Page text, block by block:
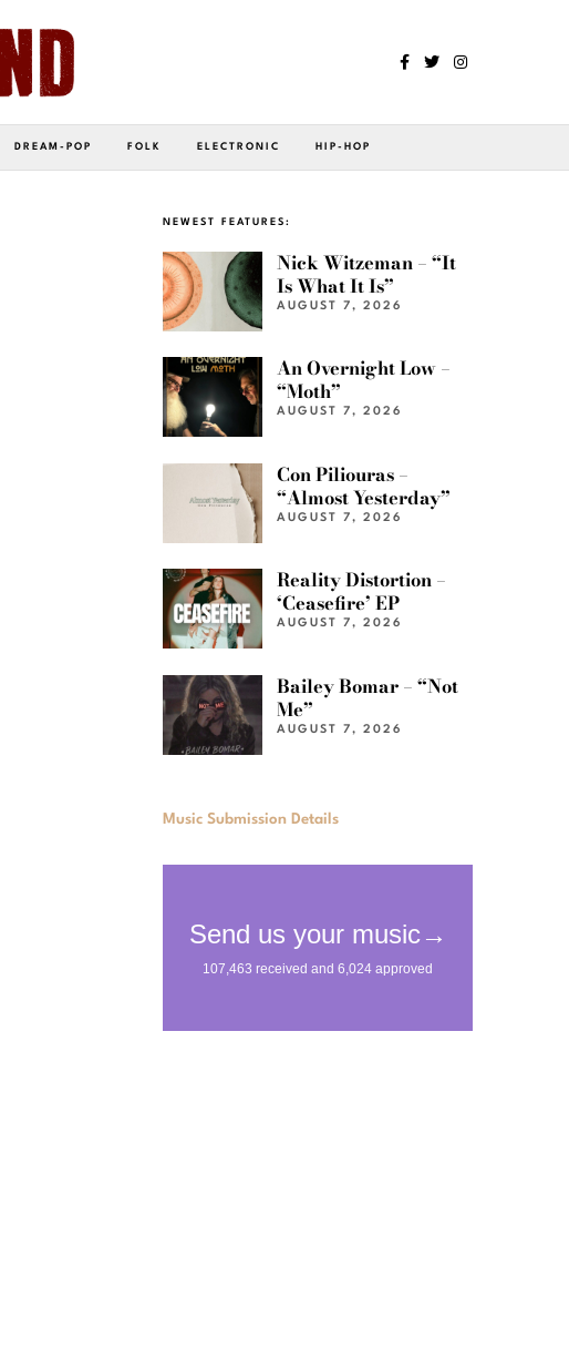
DREAM-POP FOLK ELECTRONIC HIP-HOP
NEWEST FEATURES:
Nick Witzeman – “It
Is What It Is”
AUGUST 7, 2026
An Overnight Low –
“Moth”
AUGUST 7, 2026
Con Piliouras –
“Almost Yesterday”
AUGUST 7, 2026
Reality Distortion –
‘Ceasefire’ EP
AUGUST 7, 2026
Bailey Bomar – “Not
Me”
AUGUST 7, 2026
Music Submission Details